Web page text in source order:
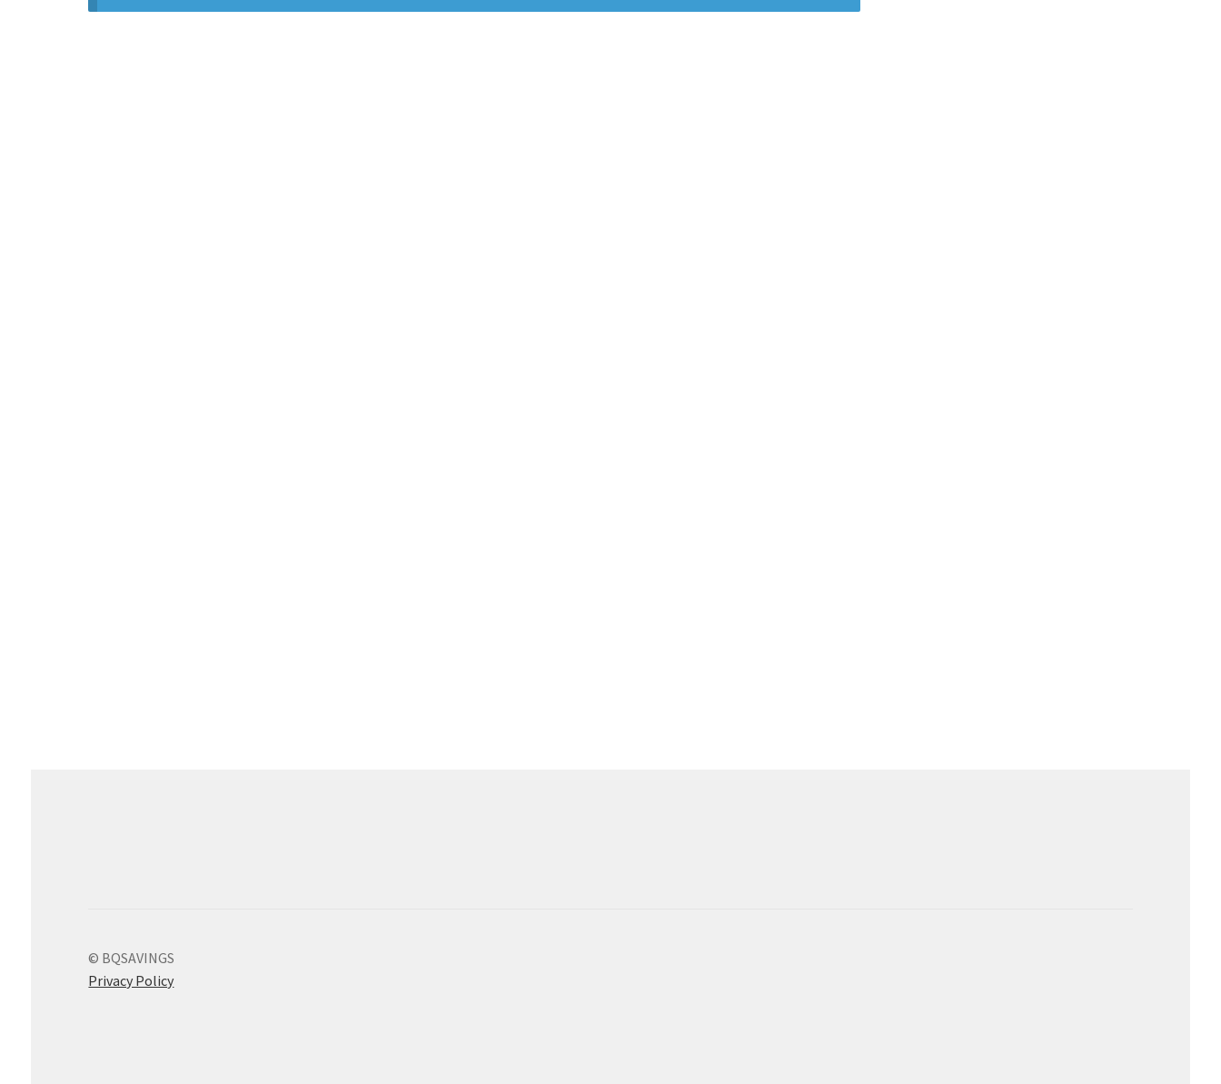
© BQSAVINGS
Privacy Policy